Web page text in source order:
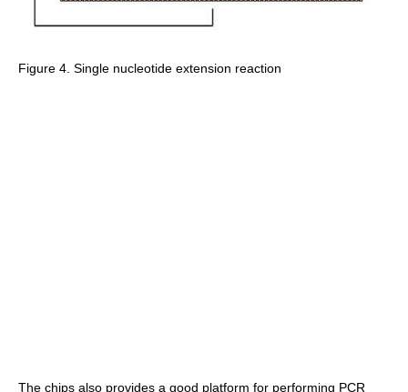
Figure 4. Single nucleotide extension reaction
The chips also provides a good platform for performing PCR